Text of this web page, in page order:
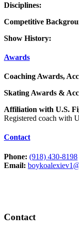
Disciplines:
Competitive
Show History:
Awards
Coaching Awards,
Skating Awards &
Affiliation with U.S.
Registered coach with
Contact
Phone: (918) 430-8198
Email:
Contact